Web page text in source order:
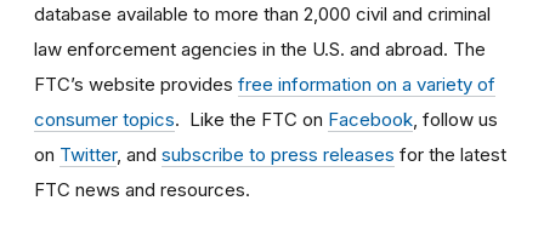
database available to more than 2,000 civil and criminal
law enforcement agencies in the U.S. and abroad. The
FTC’s website provides free information on a variety of
consumer topics. Like the FTC on Facebook , follow us
on Twitter, and subscribe to press releases for the latest
FTC news and resources.